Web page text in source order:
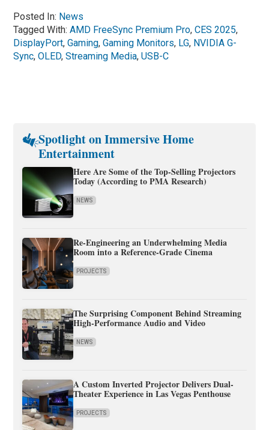
Posted In: News
Tagged With:AMD FreeSync Premium Pro,CES 2025,
DisplayPort,Gaming,Gaming Monitors, LG, NVIDIA G-
Sync,OLED,Streaming Media,USB-C
Spotlight on Immersive Home
Entertainment
Here Are Some of the Top-Selling Projectors
Today (According to PMA Research)
NEWS
Re-Engineering an Underwhelming Media
Room into a Reference-Grade Cinema
PROJECTS
The Surprising Component Behind Streaming
High-Performance Audio and Video
NEWS
A Custom Inverted Projector Delivers Dual-
Theater Experience in Las Vegas Penthouse
PROJECTS